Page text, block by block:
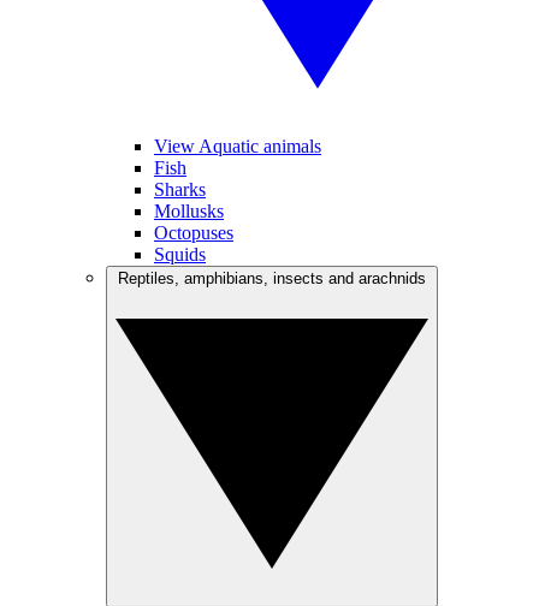
View Aquatic animals
Fish
Sharks
Mollusks
Octopuses
Squids